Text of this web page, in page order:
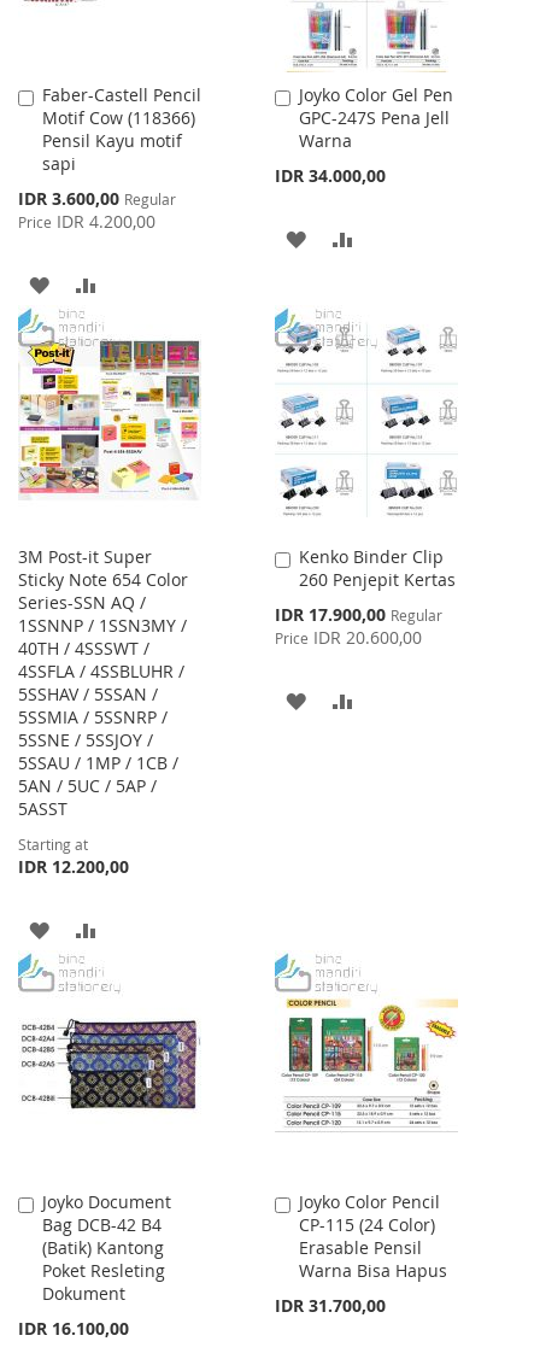
Faber-Castell Pencil
Motif Cow (118366)
Pensil Kayu motif
sapi
Special
Price
IDR 3.600,00 Regular
Price IDR 4.200,00
Add
to
Cart
ADD
TO
WISH
LIST
TO
COMPARE
Joyko Color Gel Pen
GPC-247S Pena Jell
Warna
IDR 34.000,00
Add
to
Cart
ADD
WISH
LIST
COMPARE
3M Post-it Super
Sticky Note 654 Color
Series-SSN AQ /
1SSNNP / 1SSN3MY /
40TH / 4SSSWT /
4SSFLA / 4SSBLUHR /
5SSHAV / 5SSAN /
5SSMIA / 5SSNRP /
5SSNE / 5SSJOY /
5SSAU / 1MP / 1CB /
5AN / 5UC / 5AP /
5ASST
Starting at
IDR 12.200,00
ADD
TO
LIST
TO
Kenko Binder Clip
260 Penjepit Kertas
Special
Price
IDR 17.900,00 Regular
Price IDR 20.600,00
Add
to
ADD
Joyko Document
Bag DCB-42 B4
(Batik) Kantong
Poket Resleting
Dokument
IDR 16.100,00
Add
to
Cart
Joyko Color Pencil
CP-115 (24 Color)
Erasable Pensil
Warna Bisa Hapus
IDR 31.700,00
Add
to
Cart